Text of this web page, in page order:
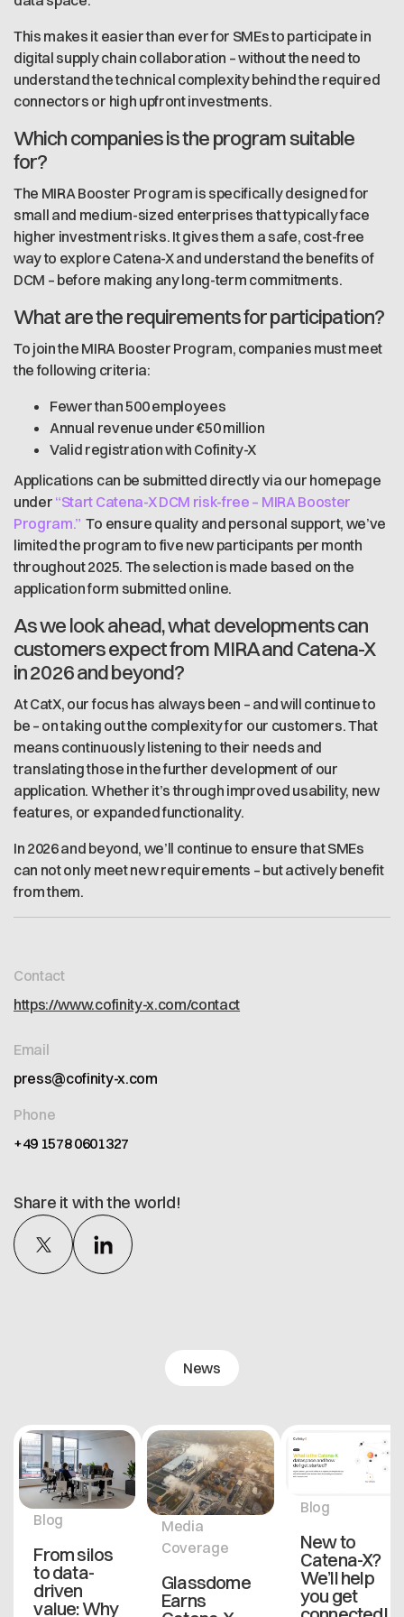
This makes it easier than ever for SMEs to participate in
digital supply chain collaboration – without the need to
understand the technical complexity behind the required
connectors or high upfront investments.
Which companies is the program suitable
for?
The MIRA Booster Program is specifically designed for
small and medium-sized enterprises that typically face
higher investment risks. It gives them a safe, cost-free
way to explore Catena-X and understand the benefits of
DCM – before making any long-term commitments.
What are the requirements for participation?
To join the MIRA Booster Program, companies must meet
the following criteria:
Fewer than 500 employees
Annual revenue under €50 million
Valid registration with Cofinity-X
Applications can be submitted directly via our homepage
under “Start Catena-X DCM risk-free – MIRA Booster
Program.” To ensure quality and personal support, we’ve
limited the program to five new participants per month
throughout 2025. The selection is made based on the
application form submitted online.
As we look ahead, what developments can
customers expect from MIRA and Catena-X
in 2026 and beyond?
At CatX, our focus has always been – and will continue to
be – on taking out the complexity for our customers. That
means continuously listening to their needs and
translating those in the further development of our
application. Whether it’s through improved usability, new
features, or expanded functionality.
In 2026 and beyond, we’ll continue to ensure that SMEs
can not only meet new requirements – but actively benefit
from them.
Contact
https://www.cofinity-x.com/contact
Email
press@cofinity-x.com
Phone
+49 1578 0601327
Share it with the world!
News
Blog
From silos
to data-
driven
value: Why
Media
Coverage
Glassdome
Earns
Blog
New to
Catena-X?
We’ll help
you get